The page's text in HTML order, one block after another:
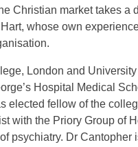
Christian market takes
whose own
London and
Hospital Medical
elected fellow of the
with the Priory Group of
psychiatry. Dr